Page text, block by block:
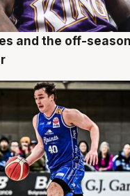
and the off-